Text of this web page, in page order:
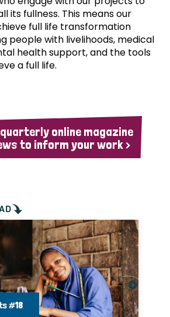
its fullness. This means our
full life transformation
people with livelihoods, medical
health support, and the tools
a full life.
online magazine
to inform your work >